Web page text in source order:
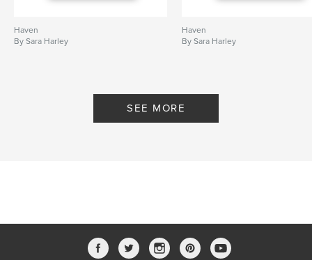
Haven
By Sara Harley
Haven
By Sara Harley
SEE MORE